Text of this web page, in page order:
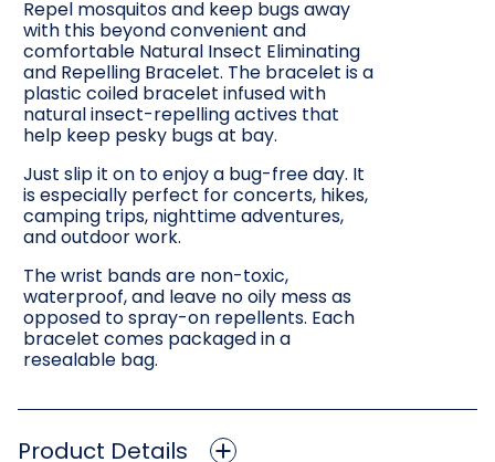
Repel mosquitos and keep bugs away
with this beyond convenient and
comfortable Natural Insect Eliminating
and Repelling Bracelet. The bracelet is a
plastic coiled bracelet infused with
natural insect-repelling actives that
help keep pesky bugs at bay.
Just slip it on to enjoy a bug-free day. It
is especially perfect for concerts, hikes,
camping trips, nighttime adventures,
and outdoor work.
The wrist bands are non-toxic,
waterproof, and leave no oily mess as
opposed to spray-on repellents. Each
bracelet comes packaged in a
resealable bag.
Product Details